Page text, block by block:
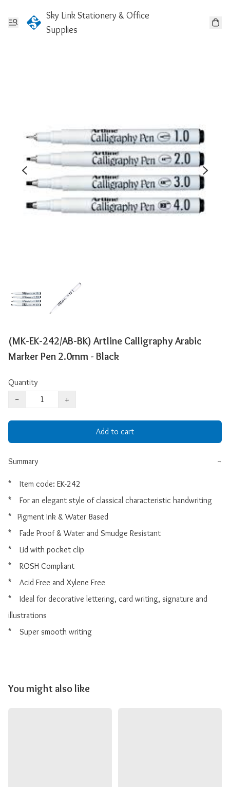
Sky Link Stationery & Office
Supplies
(MK-EK-242/AB-BK) Artline Calligraphy Arabic
Marker Pen 2.0mm - Black
Quantity
−
+
Add to cart
Summary −
*    Item code: EK-242
*    For an elegant style of classical characteristic handwriting
*   Pigment Ink & Water Based
*    Fade Proof & Water and Smudge Resistant
*    Lid with pocket clip
*    ROSH Compliant
*    Acid Free and Xylene Free
*    Ideal for decorative lettering, card writing, signature and
illustrations
You might also like